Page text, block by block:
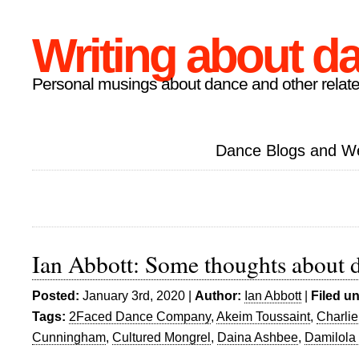
Writing about
Personal musings about dance and other
Dance Blogs and
Ian Abbott: Some thoughts about
Posted: January 3rd, 2020 | Author: Ian Abbott| Filed
Tags: 2Faced Dance Company, Akeim Toussaint,
Cunningham, Cultured Mongrel, Daina Ashbee,